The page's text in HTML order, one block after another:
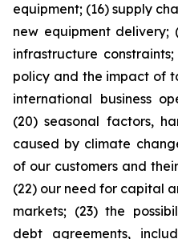
equipment; (16) supply
new equipment
infrastructure
policy and the impact of
international business
(20) seasonal factors,
caused by climate
of our customers and
(22) our need for capital
markets; (23) the
debt agreements,